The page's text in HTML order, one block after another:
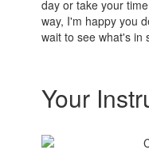
day or take your
way, I'm happy you
wait to see what's in
Your